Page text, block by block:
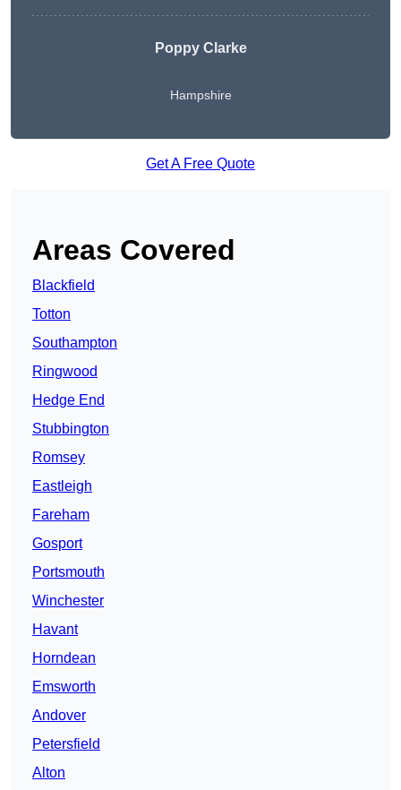
Poppy Clarke
Hampshire
Get A Free Quote
Areas Covered
Blackfield
Totton
Southampton
Ringwood
Hedge End
Stubbington
Romsey
Eastleigh
Fareham
Gosport
Portsmouth
Winchester
Havant
Horndean
Emsworth
Andover
Petersfield
Alton